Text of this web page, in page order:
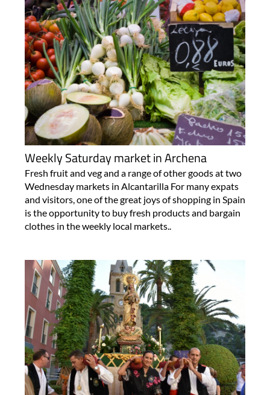
Weekly Saturday market in Archena
Fresh fruit and veg and a range of other goods at two
Wednesday markets in Alcantarilla For many expats
and visitors, one of the great joys of shopping in Spain
is the opportunity to buy fresh products and bargain
clothes in the weekly local markets..